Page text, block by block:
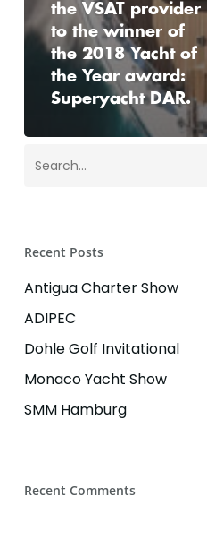
the VSAT provider
to the winner of
the 2018 Yacht of
the Year award:
Superyacht DAR.
Recent Posts
Antigua Charter Show
ADIPEC
Dohle Golf Invitational
Monaco Yacht Show
SMM Hamburg
Recent Comments